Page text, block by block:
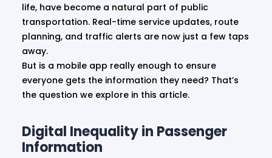
life, have become a natural part of public
transportation. Real-time service updates, route
planning, and traffic alerts are now just a few taps
away.
But is a mobile app really enough to ensure
everyone gets the information they need? That’s
the question we explore in this article.
Digital Inequality in Passenger
Information